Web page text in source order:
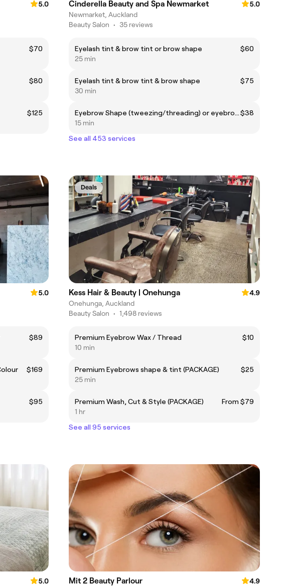
5.0
$70
$80
$125
Cinderella Beauty and Spa Newmarket
5.0
Newmarket, Auckland
Beauty Salon • 35 reviews
Eyelash tint & brow tint or brow shape
$60
25 min
Eyelash tint & brow tint & brow shape
$75
30 min
Eyebrow Shape (tweezing/threading) or eyebrow Tint$38
15 min
See all 453 services
5.0
$89
$169
$95
Deals
Kess Hair & Beauty | Onehunga
4.9
Onehunga, Auckland
Beauty Salon • 1,498 reviews
Premium Eyebrow Wax / Thread
$10
10 min
Premium Eyebrows shape & tint (PACKAGE)
$25
25 min
Premium Wash, Cut & Style (PACKAGE)
From $79
1 hr
See all 95 services
5.0
Mit 2 Beauty Parlour
4.9